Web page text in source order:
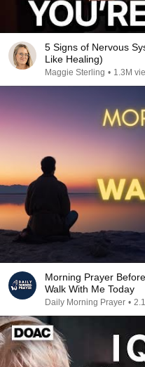
5 Signs of Nervous
Like Healing)
Maggie Sterling • 1.3M
Morning Prayer
Walk With Me Today
Daily Morning Prayer •